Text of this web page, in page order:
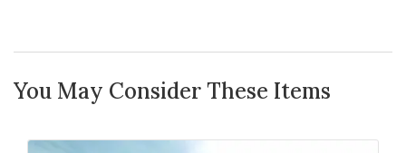
You May Consider These Items